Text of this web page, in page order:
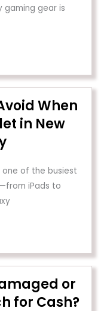
gaming gear is
When
in New
one of the busiest
iPads to
or
for Cash?